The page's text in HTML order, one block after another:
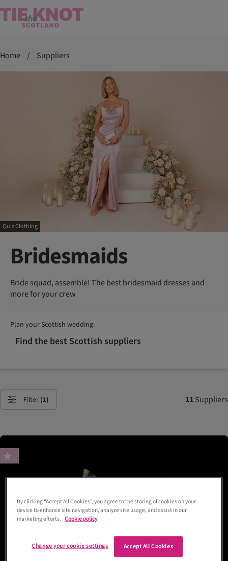
Home / Suppliers
Quiz Clothing
Bridesmaids
Bride squad, assemble! The best bridesmaid dresses and
more for your crew
Plan your Scottish wedding:
Find the best Scottish suppliers
Filter (1) 11Suppliers
By clicking “Accept All Cookies”, you agree to the storing of cookies on your
device to enhance site navigation, analyze site usage, and assist in our
marketing efforts. Cookie policy
Accept All Cookies
Change your cookie settings